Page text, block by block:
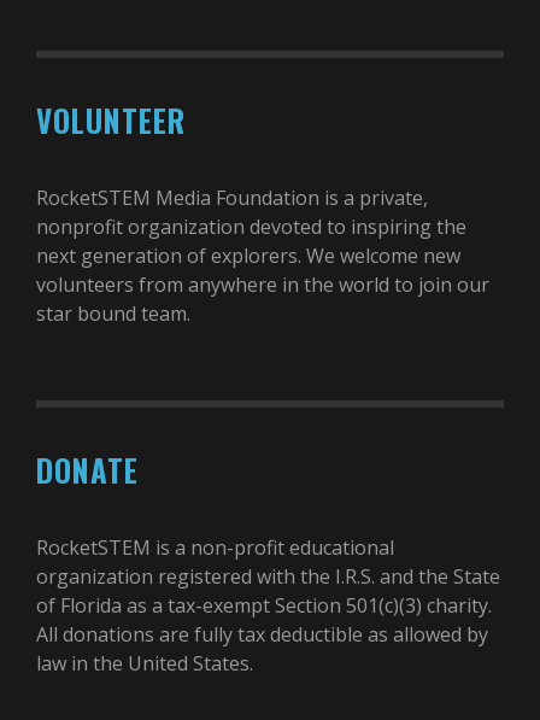
VOLUNTEER
RocketSTEM Media Foundation is a private,
nonprofit organization devoted to inspiring the
next generation of explorers. We welcome new
volunteers from anywhere in the world to join our
star bound team.
DONATE
RocketSTEM is a non-profit educational
organization registered with the I.R.S. and the State
of Florida as a tax-exempt Section 501(c)(3) charity.
All donations are fully tax deductible as allowed by
law in the United States.